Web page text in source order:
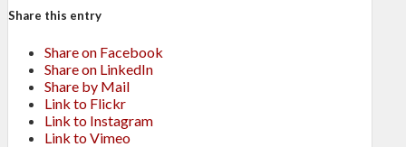
Share this entry
Share on Facebook
Share on LinkedIn
Share by Mail
Link to Flickr
Link to Instagram
Link to Vimeo